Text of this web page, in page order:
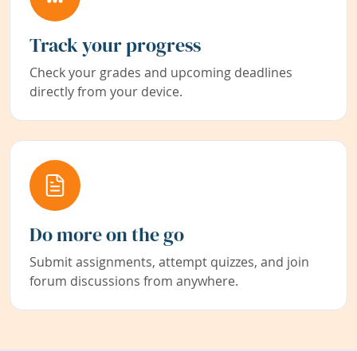
Track your progress
Check your grades and upcoming deadlines
directly from your device.
Do more on the go
Submit assignments, attempt quizzes, and join
forum discussions from anywhere.